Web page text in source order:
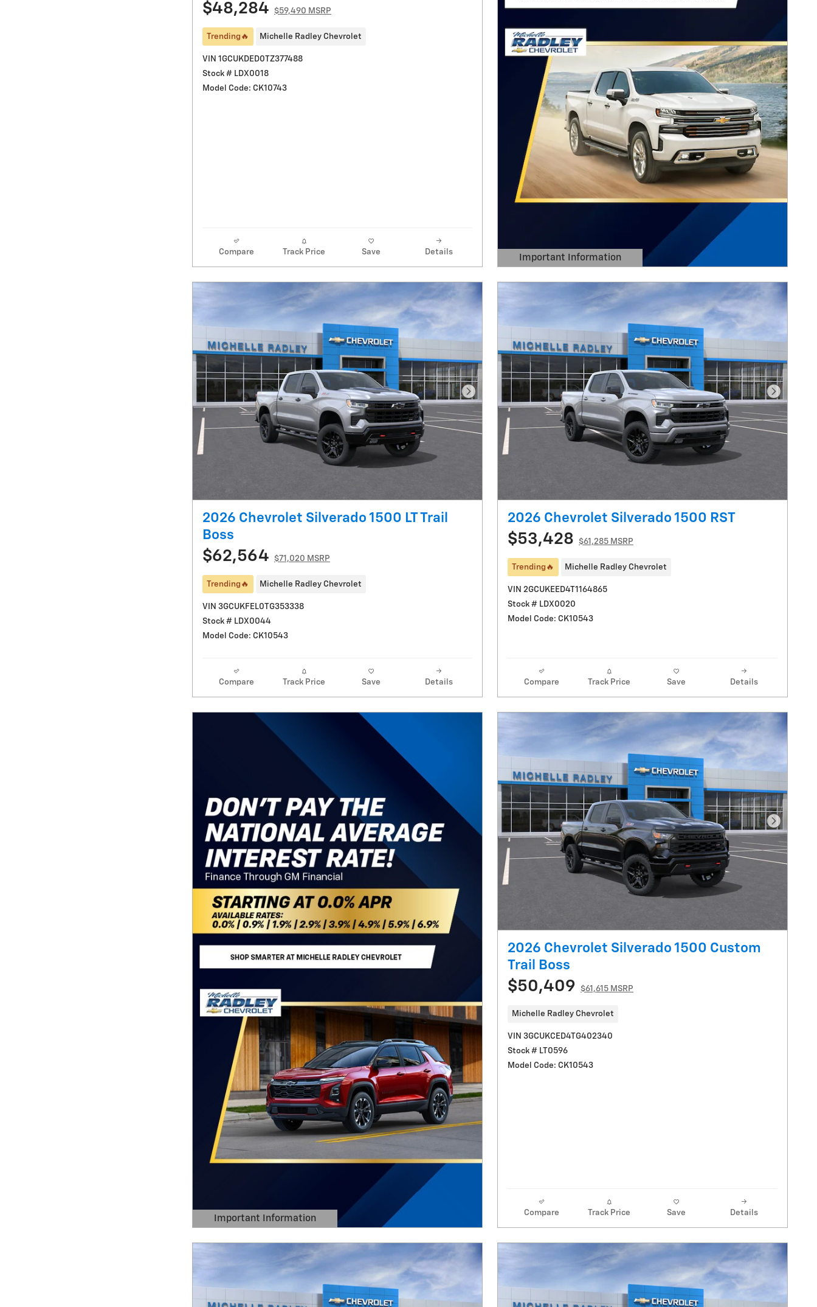
$48,284 $59,490 MSRP
Trending🔥 Michelle Radley Chevrolet
VIN 1GCUKDED0TZ377488
Stock # LDX0018
Model Code: CK10743
Compare Track Price Save Details
Important Information
Open Details Modal
Next Photo
2026 Chevrolet Silverado 1500 LT Trail
Boss
$62,564 $71,020 MSRP
Trending🔥 Michelle Radley Chevrolet
VIN 3GCUKFEL0TG353338
Stock # LDX0044
Model Code: CK10543
Compare Track Price Save Details
Next
2026 Chevrolet Silverado 1500 RST
$53,428 $61,285 MSRP
Trending🔥 Michelle Radley Chevrolet
VIN 2GCUKEED4T1164865
Stock # LDX0020
Model Code: CK10543
Compare Track Price Save Details
Important Information
Open Details Modal
Next
2026 Chevrolet Silverado 1500 Custom
Trail Boss
$50,409 $61,615 MSRP
Michelle Radley Chevrolet
VIN 3GCUKCED4TG402340
Stock # LT0596
Model Code: CK10543
Compare Track Price Save Details